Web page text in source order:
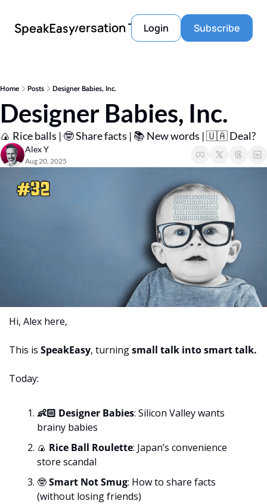
SpeakEasyConversation Tools
Login Subscribe
Home Posts Designer Babies, Inc.
Designer Babies, Inc.
🍙 Rice balls | 🤓 Share facts | 📚 New words | 🇺🇦 Deal?
Alex Y
Aug 20, 2025
Hi, Alex here,
This is SpeakEasy, turning
Today:
👶🏻 Designer Babies: Silicon Valley wants
brainy babies
🍙 Rice Ball Roulette: Japan’s convenience
store scandal
🤓 Smart Not Smug: How to share facts
(without losing friends)